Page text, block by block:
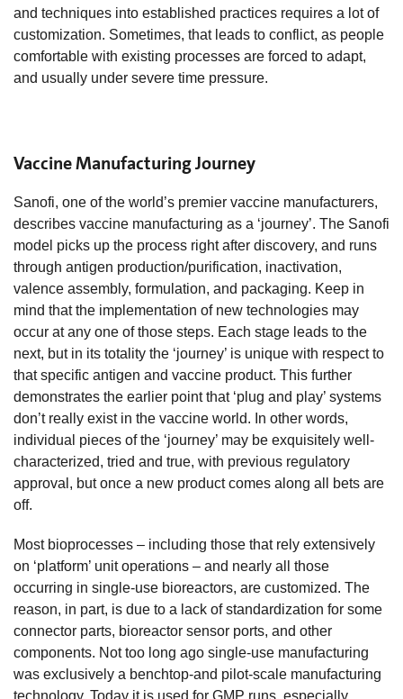
and techniques into established practices requires a lot of
customization. Sometimes, that leads to conflict, as people
comfortable with existing processes are forced to adapt,
and usually under severe time pressure.
Vaccine Manufacturing Journey
Sanofi, one of the world’s premier vaccine manufacturers,
describes vaccine manufacturing as a ‘journey’. The Sanofi
model picks up the process right after discovery, and runs
through antigen production/purification, inactivation,
valence assembly, formulation, and packaging. Keep in
mind that the implementation of new technologies may
occur at any one of those steps. Each stage leads to the
next, but in its totality the ‘journey’ is unique with respect to
that specific antigen and vaccine product. This further
demonstrates the earlier point that ‘plug and play’ systems
don’t really exist in the vaccine world. In other words,
individual pieces of the ‘journey’ may be exquisitely well-
characterized, tried and true, with previous regulatory
approval, but once a new product comes along all bets are
off.
Most bioprocesses – including those that rely extensively
on ‘platform’ unit operations – and nearly all those
occurring in single-use bioreactors, are customized. The
reason, in part, is due to a lack of standardization for some
connector parts, bioreactor sensor ports, and other
components. Not too long ago single-use manufacturing
was exclusively a benchtop-and pilot-scale manufacturing
technology. Today it is used for GMP runs, especially